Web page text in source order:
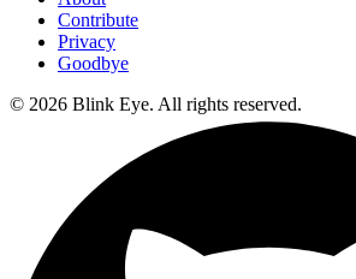
Contribute
Privacy
Goodbye
© 2026 Blink Eye. All rights reserved.